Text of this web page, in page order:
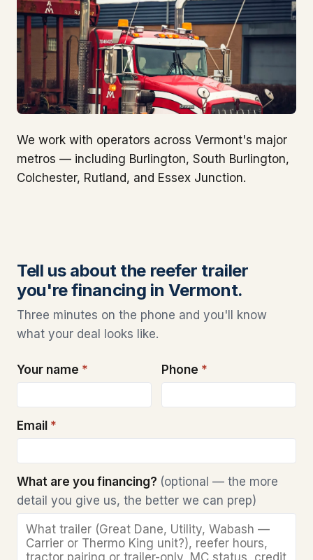
We work with operators across Vermont's major
metros — including Burlington, South Burlington,
Colchester, Rutland, and Essex Junction.
Tell us about the reefer trailer
you're financing in Vermont.
Three minutes on the phone and you'll know
what your deal looks like.
Your name * Phone *
Email *
What are you financing? (optional — the more
detail you give us, the better we can prep)